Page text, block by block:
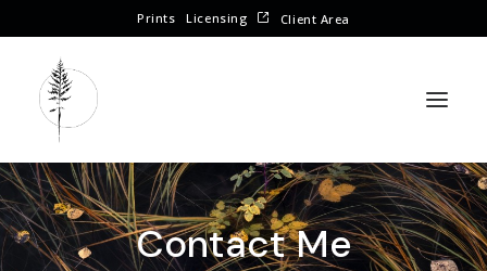
Prints Licensing Client Area
Contact Me